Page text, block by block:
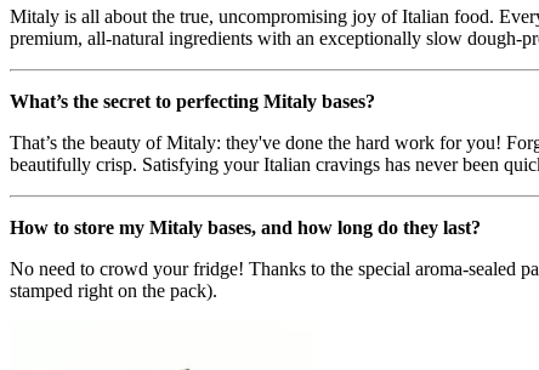
Mitaly is all about the true, uncompromising joy of Italian food.
premium, all-natural ingredients with an exceptionally slow dough-
What’s the secret to perfecting Mitaly bases?
That’s the beauty of Mitaly: they've done the hard work for you!
beautifully crisp. Satisfying your Italian cravings has never been
How to store my Mitaly bases, and how long do they last?
No need to crowd your fridge! Thanks to the special aroma-sealed
stamped right on the pack).